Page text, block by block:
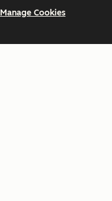
Manage Cookies